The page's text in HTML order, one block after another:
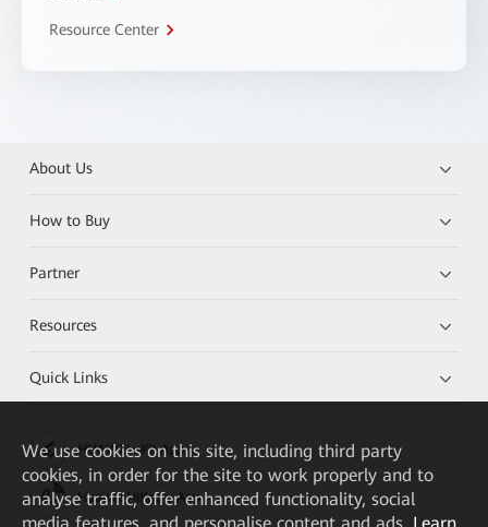
Resource Center
About Us
How to Buy
Partner
Resources
Quick Links
HUAWEI eKit App
Huawei HiKnow App
We use cookies on this site, including third party
cookies, in order for the site to work properly and to
analyse traffic, offer enhanced functionality, social